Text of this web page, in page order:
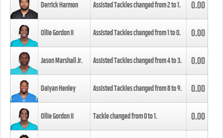
Derrick Harmon Assisted Tackles changed from2to1. 0.00
Ollie Gordon II Assisted Tackles changed from1to0. 0.00
Jason Marshall Jr. Assisted Tackles changed from4to3. 0.00
Daiyan Henley Assisted Tackles changed from8to9. 0.00
Ollie Gordon II Tackle changed from0to1. 0.00